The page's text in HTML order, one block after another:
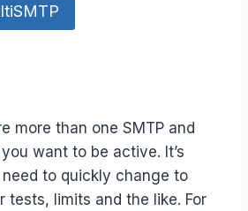
more than one SMTP and
want to be active. It’s
to quickly change to
tests, limits and the like. For